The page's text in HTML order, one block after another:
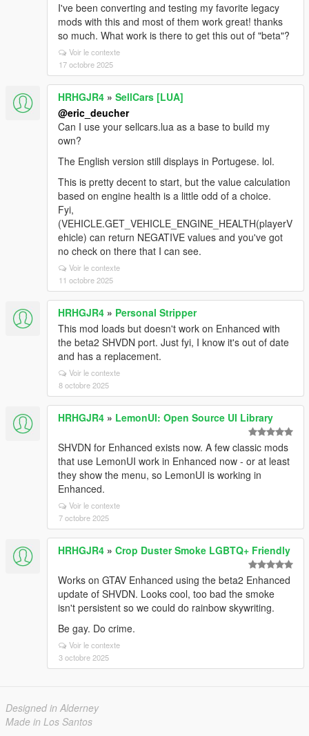
I've been converting and testing my favorite legacy
mods with this and most of them work great! thanks
so much. What work is there to get this out of "beta"?
Voir le contexte
17 octobre 2025
HRHGJR4 » SellCars [LUA]
@eric_deucher
Can I use your sellcars.lua as a base to build my
own?
The English version still displays in Portugese. lol.
This is pretty decent to start, but the value calculation
based on engine health is a little odd of a choice.
Fyi,
(VEHICLE.GET_VEHICLE_ENGINE_HEALTH(playerV
ehicle) can return NEGATIVE values and you've got
no check on there that I can see.
Voir le contexte
11 octobre 2025
HRHGJR4 » Personal Stripper
This mod loads but doesn't work on Enhanced with
the beta2 SHVDN port. Just fyi, I know it's out of date
and has a replacement.
Voir le contexte
8 octobre 2025
HRHGJR4 » LemonUI: Open Source UI Library
SHVDN for Enhanced exists now. A few classic mods
that use LemonUI work in Enhanced now - or at least
they show the menu, so LemonUI is working in
Enhanced.
Voir le contexte
7 octobre 2025
HRHGJR4 » Crop Duster Smoke LGBTQ+ Friendly
Works on GTAV Enhanced using the beta2 Enhanced
update of SHVDN. Looks cool, too bad the smoke
isn't persistent so we could do rainbow skywriting.
Be gay. Do crime.
Voir le contexte
3 octobre 2025
Designed in Alderney
Made in Los Santos